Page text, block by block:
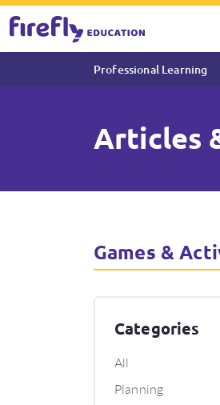
Professional Learning
Articles
Articles & Videos
Games &
Categories
All
Planning